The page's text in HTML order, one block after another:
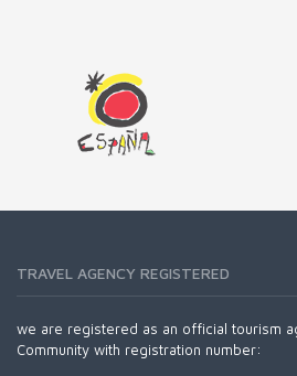
TRAVEL AGENCY REGISTERED
we are registered as an official tourism
Community with registration number: